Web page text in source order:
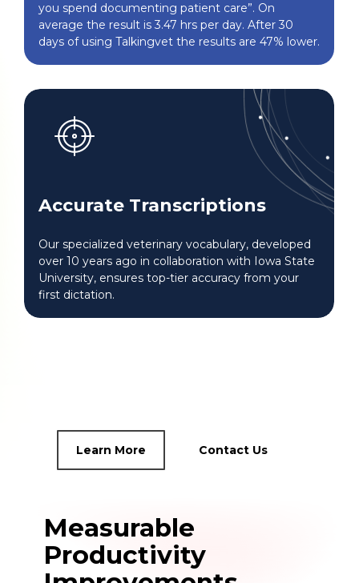
you spend documenting patient care”. On
average the result is 3.47 hrs per day. After 30
days of using Talkingvet the results are 47% lower.
Accurate Transcriptions
Our specialized veterinary vocabulary, developed
over 10 years ago in collaboration with Iowa State
University, ensures top-tier accuracy from your
first dictation.
Learn More Contact Us
Measurable
Productivity